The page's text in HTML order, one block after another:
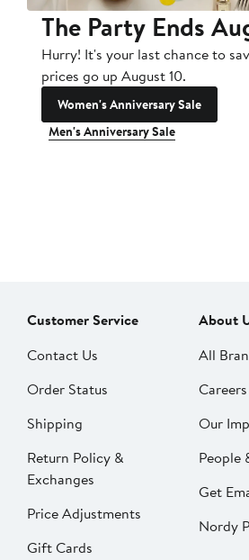
The Party Ends
Hurry! It's your last chance to
prices go up August 10.
Women's Anniversary Sale
Men's Anniversary Sale
Customer Service
Contact Us
Order Status
Shipping
Return Policy &
Exchanges
Price Adjustments
Gift Cards
About
All
Careers
Our
People
Get
Nordy